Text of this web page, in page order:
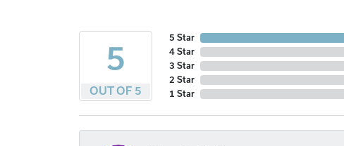
5
OUT OF 5
5 Star
4 Star
3 Star
2 Star
1 Star